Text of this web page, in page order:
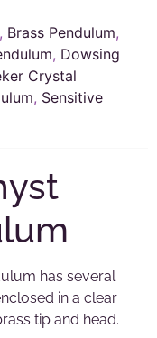
, Brass Pendulum,
, Dowsing
Crystal
, Sensitive
has several
in a clear
tip and head.